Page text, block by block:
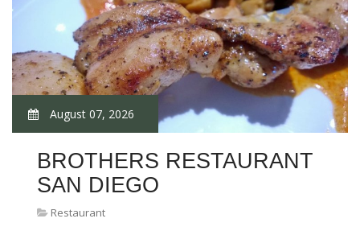
August 07, 2026
BROTHERS RESTAURANT
SAN DIEGO
Restaurant